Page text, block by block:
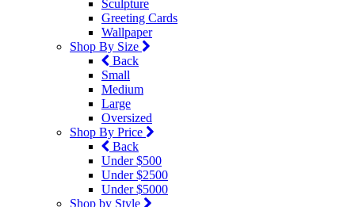
Sculpture
Greeting Cards
Wallpaper
Shop By Size
Back
Small
Medium
Large
Oversized
Shop By Price
Back
Under $500
Under $2500
Under $5000
Shop by Style